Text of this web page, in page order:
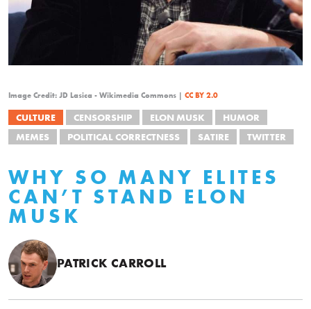
Image Credit: JD Lasica - Wikimedia Commons | CC BY 2.0
CULTURE CENSORSHIP ELON MUSK
HUMOR
MEMES
POLITICAL CORRECTNESS SATIRE TWITTER
WHY SO MANY ELITES
CAN’T STAND ELON
MUSK
PATRICK CARROLL